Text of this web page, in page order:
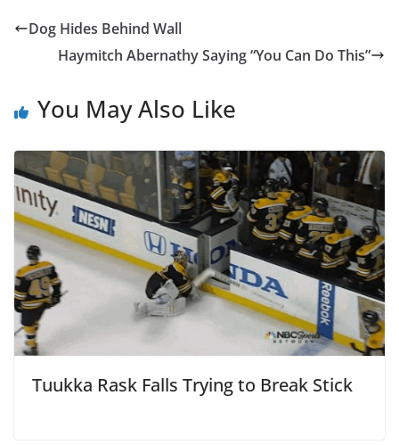
Dog Hides Behind Wall
Haymitch Abernathy Saying “You Can Do This”
You May Also Like
Tuukka Rask Falls Trying to Break Stick